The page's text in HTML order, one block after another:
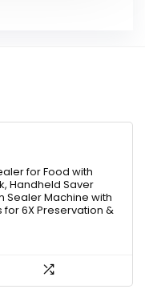
for Food with
Handheld Saver
Sealer Machine with
for 6X Preservation &